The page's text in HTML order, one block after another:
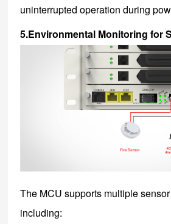
uninterrupted operation during
5.Environmental Monitoring for
The MCU supports multiple
including: